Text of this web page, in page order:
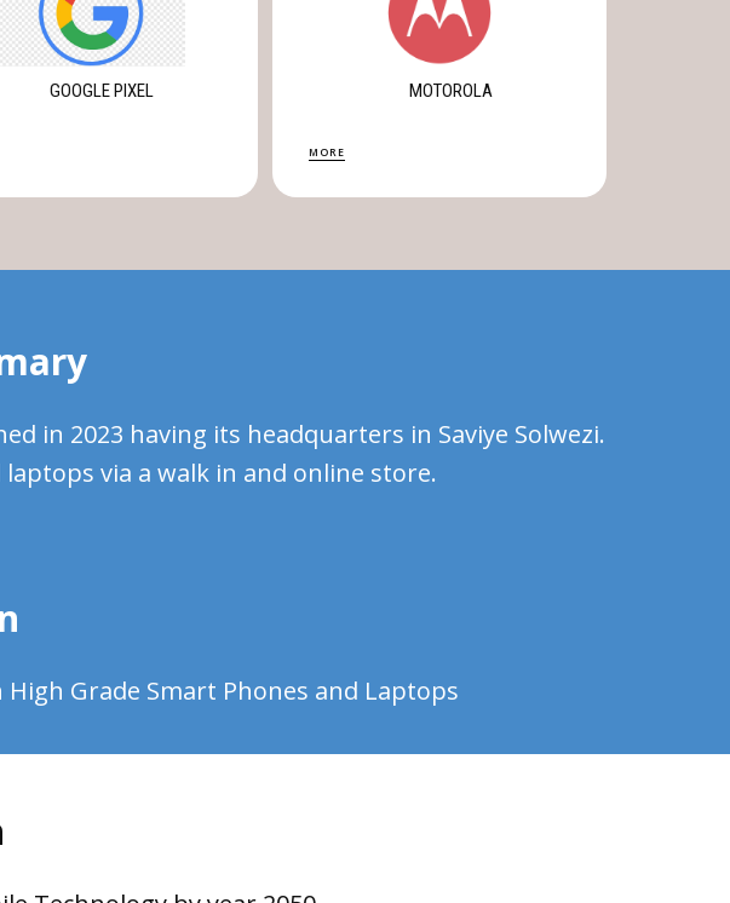
GOOGLE PIXEL MOTOROLA
MORE
in 2023 having its headquarters in Saviye Solwezi.
via a walk in and online store.
Grade Smart Phones and Laptops